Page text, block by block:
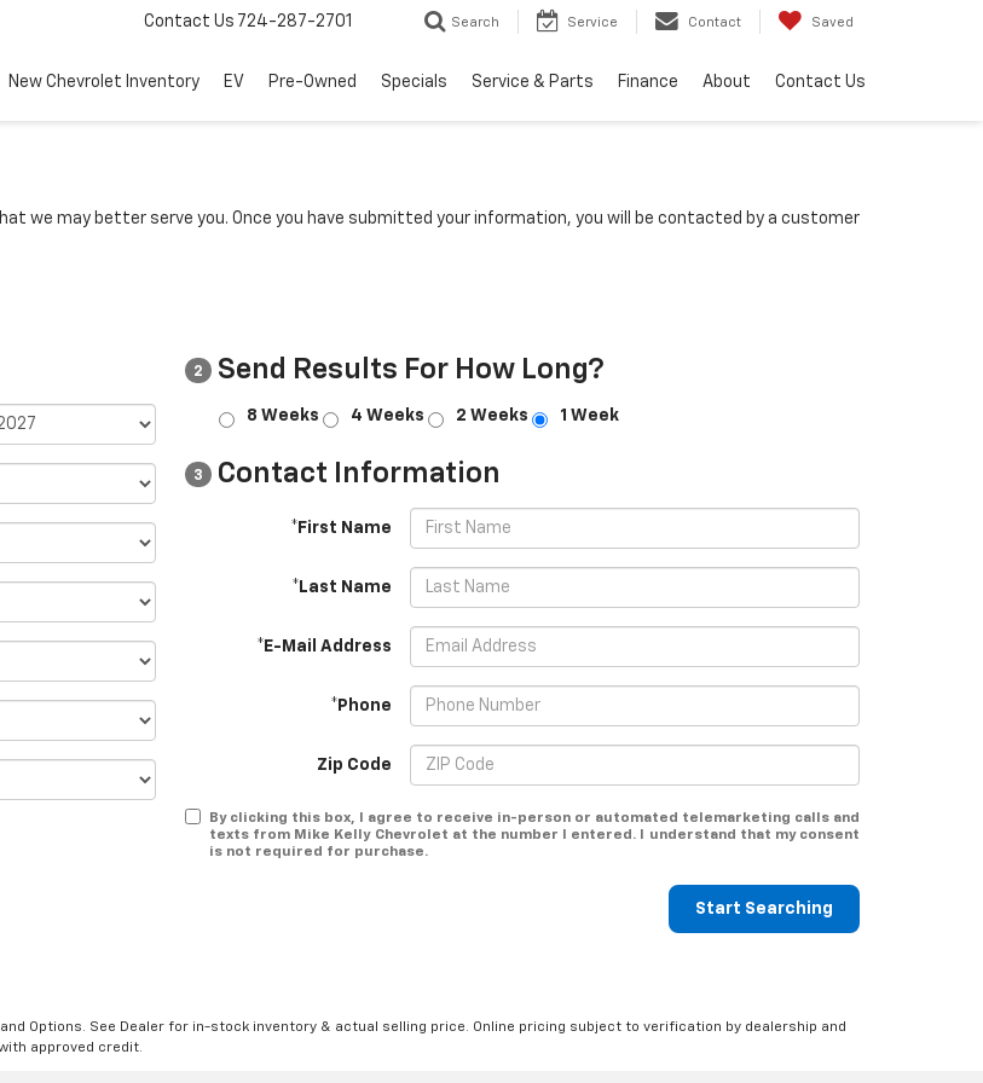
Contact Us 724-287-2701 Search Service Contact Saved
New Chevrolet Inventory EV Pre-Owned Specials Service & Parts Finance About Contact Us
we may better serve you. Once you have submitted your information, you will be contacted by a customer
2 Send Results For How Long?
8 Weeks 4 Weeks 2 Weeks 1 Week
3 Contact Information
*First Name
*Last Name
*E-Mail Address
*Phone
Zip Code
By clicking this box, I agree to receive in-person or automated telemarketing calls and
texts from Mike Kelly Chevrolet at the number I entered. I understand that my consent
is not required for purchase.
Start Searching
Options. See Dealer for in-stock inventory & actual selling price. Online pricing subject to verification by dealership and
approved credit.